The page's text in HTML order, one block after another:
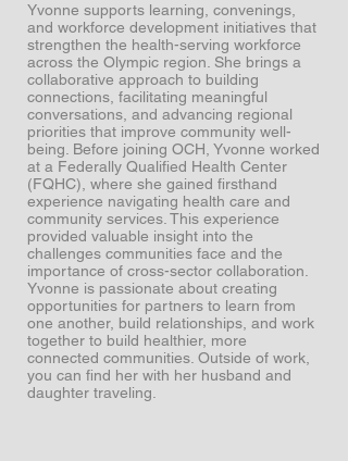
Yvonne supports learning, convenings,
and workforce development initiatives that
strengthen the health-serving workforce
across the Olympic region. She brings a
collaborative approach to building
connections, facilitating meaningful
conversations, and advancing regional
priorities that improve community well-
being. Before joining OCH, Yvonne worked
at a Federally Qualified Health Center
(FQHC), where she gained firsthand
experience navigating health care and
community services. This experience
provided valuable insight into the
challenges communities face and the
importance of cross-sector collaboration.
Yvonne is passionate about creating
opportunities for partners to learn from
one another, build relationships, and work
together to build healthier, more
connected communities. Outside of work,
you can find her with her husband and
daughter traveling.